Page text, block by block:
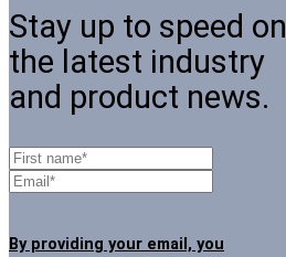
Stay up to speed on
the latest industry
and product news.
By providing your email, you